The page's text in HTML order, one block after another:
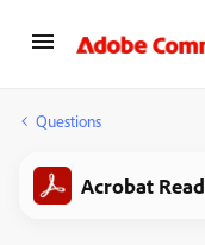
Questions
Acrobat